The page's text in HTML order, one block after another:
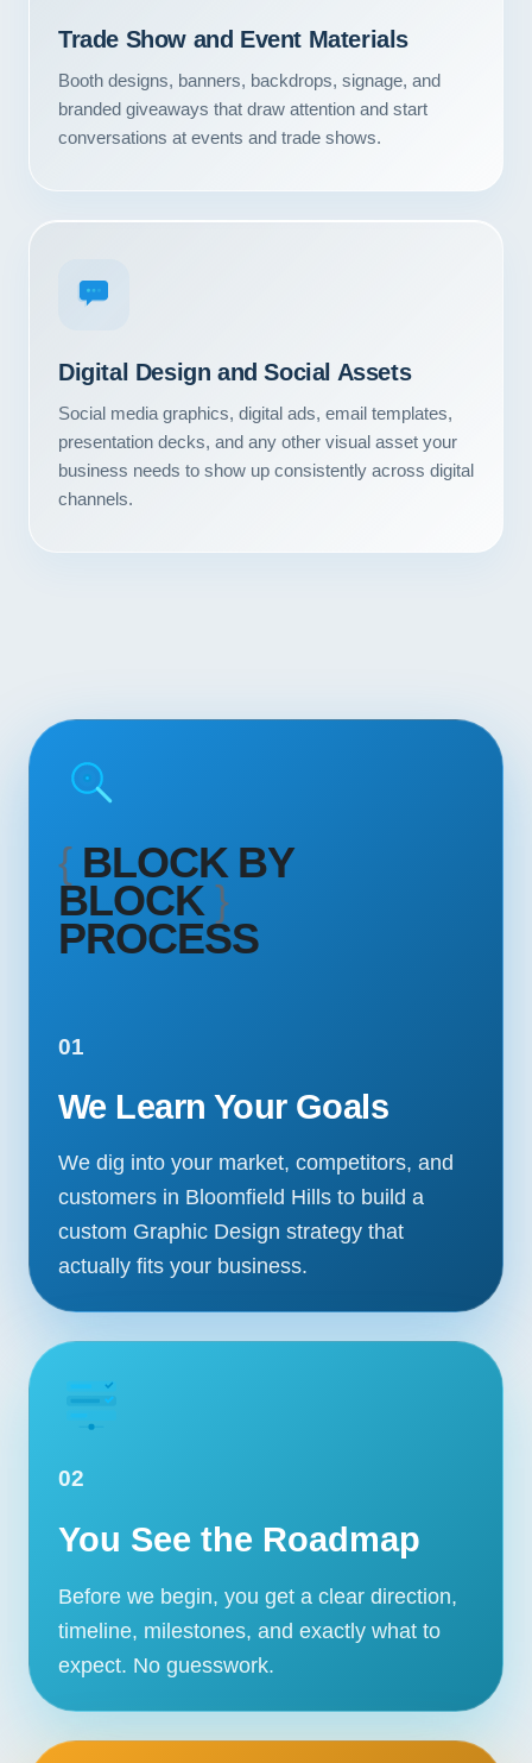
Contact
START YOUR PROJECT
CALL US
Trade Show and Event Materials
Booth designs, banners, backdrops, signage, and
branded giveaways that draw attention and start
conversations at events and trade shows.
Digital Design and Social Assets
Social media graphics, digital ads, email templates,
presentation decks, and any other visual asset your
business needs to show up consistently across digital
channels.
{ BLOCK BY
BLOCK}
PROCESS
01
We Learn Your Goals
We dig into your market, competitors, and
customers in Bloomfield Hills to build a
custom Graphic Design strategy that
actually fits your business.
02
You See the Roadmap
Before we begin, you get a clear direction,
timeline, milestones, and exactly what to
expect. No guesswork.